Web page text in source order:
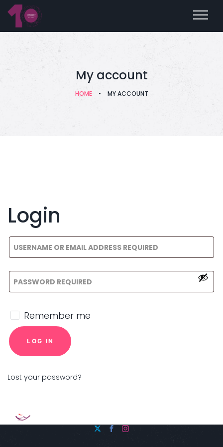
My account
HOME • MY ACCOUNT
Login
Remember me
LOG IN
Lost your password?